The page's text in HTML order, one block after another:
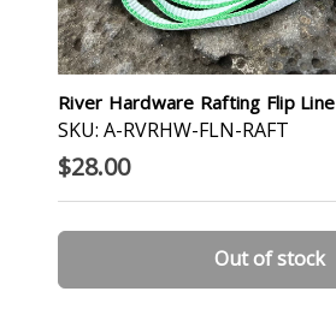
River Hardware Rafting Flip Line
SKU: A-RVRHW-FLN-RAFT
$28.00
Out of stock